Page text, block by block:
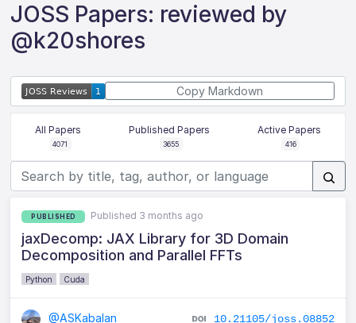
JOSS Papers: reviewed by
@k20shores
Copy Markdown
All Papers
4071
Published Papers
3655
Active Papers
416
PUBLISHED Published 3 months ago
jaxDecomp: JAX Library for 3D Domain
Decomposition and Parallel FFTs
Python Cuda
@ASKabalan 10.21105/joss.08852